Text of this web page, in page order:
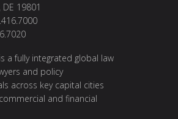
19801
a fully integrated global law
and policy
across key capital cities
and financial